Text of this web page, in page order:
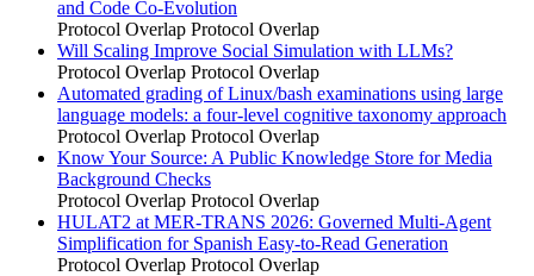
and Code Co-Evolution
Protocol Overlap Protocol Overlap
Will Scaling Improve Social Simulation with LLMs?
Protocol Overlap Protocol Overlap
Automated grading of Linux/bash examinations using large
language models: a four-level cognitive taxonomy approach
Protocol Overlap Protocol Overlap
Know Your Source: A Public Knowledge Store for Media
Background Checks
Protocol Overlap Protocol Overlap
HULAT2 at MER-TRANS 2026: Governed Multi-Agent
Simplification for Spanish Easy-to-Read Generation
Protocol Overlap Protocol Overlap